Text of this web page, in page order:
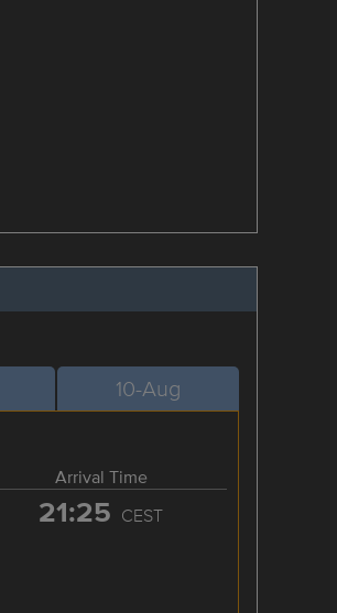
10-Aug
Arrival Time
21:25 CEST